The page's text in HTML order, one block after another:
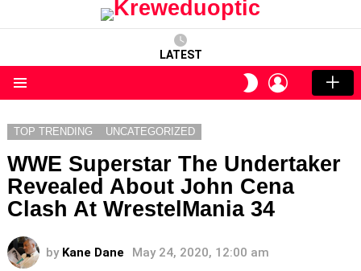
LATEST
SWITCH
SKIN
LOGIN
TOP TRENDING UNCATEGORIZED
WWE Superstar The Undertaker
Revealed About John Cena
Clash At WrestelMania 34
by Kane Dane May 24, 2020, 12:00 am